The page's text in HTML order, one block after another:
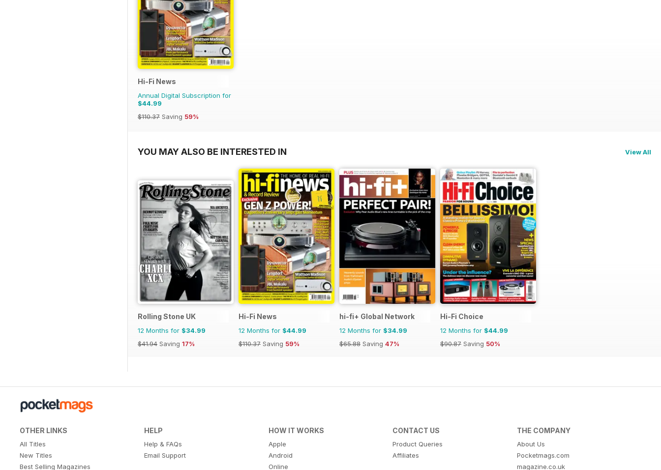
Hi-Fi News
Annual Digital Subscription for
$44.99
$110.37 Saving 59%
YOU MAY ALSO BE INTERESTED IN View All
Rolling Stone UK
12 Months for $34.99
$41.94 Saving 17%
Hi-Fi News
12 Months for $44.99
$110.37 Saving 59%
hi-fi+ Global Network
12 Months for $34.99
$65.88 Saving 47%
Hi-Fi Choice
12 Months for $44.99
$90.87 Saving 50%
OTHER LINKS
All Titles
New Titles
Best Selling Magazines
HELP
Help & FAQs
Email Support
HOW IT WORKS
Apple
Android
Online
CONTACT US
Product Queries
Affiliates
THE COMPANY
About Us
Pocketmags.com
magazine.co.uk